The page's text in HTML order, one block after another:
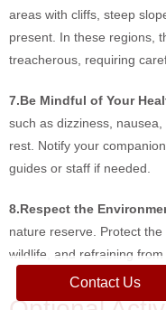
areas with cliffs, steep
present. In these regions,
treacherous, requiring
7.Be Mindful of Your
such as dizziness,
rest. Notify your
guides or staff if needed.
8.Respect the
nature reserve. Protect
wildlife, and refraining
Contact Us